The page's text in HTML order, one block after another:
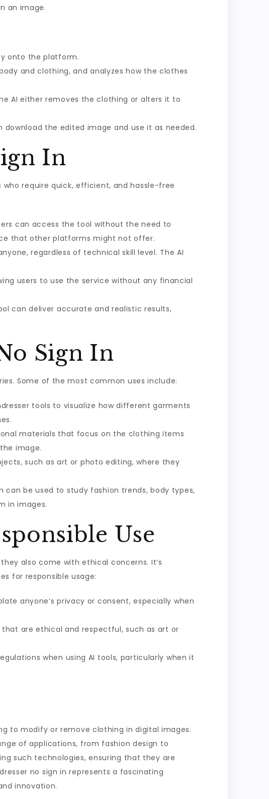
an image.
onto the platform.
and clothing, and analyzes how the clothes
AI either removes the clothing or alters it to
the edited image and use it as needed.
In
require quick, efficient, and hassle-free
can access the tool without the need to
that other platforms might not offer.
regardless of technical skill level. The AI
users to use the service without any financial
can deliver accurate and realistic results,
Sign In
Some of the most common uses include:
tools to visualize how different garments
materials that focus on the clothing items
image.
such as art or photo editing, where they
can be used to study fashion trends, body types,
in images.
Use
also come with ethical concerns. It’s
for responsible usage:
anyone’s privacy or consent, especially when
are ethical and respectful, such as art or
when using AI tools, particularly when it
to modify or remove clothing in digital images.
of applications, from fashion design to
such technologies, ensuring that they are
no sign in represents a fascinating
innovation.